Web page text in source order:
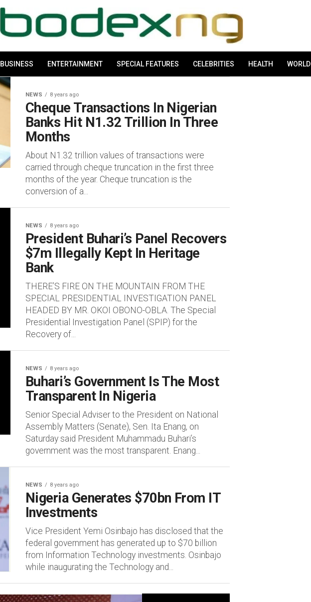
BUSINESS ENTERTAINMENT SPECIAL FEATURES CELEBRITIES HEALTH WORLD
NEWS 8 years ago
Cheque Transactions In Nigerian
Banks Hit N1.32 Trillion In Three
Months
About N1.32 trillion values of transactions were
carried through cheque truncation in the first three
months of the year. Cheque truncation is the
conversion of a...
NEWS 8 years ago
President Buhari’s Panel Recovers
$7m Illegally Kept In Heritage
Bank
THERE’S FIRE ON THE MOUNTAIN FROM THE
SPECIAL PRESIDENTIAL INVESTIGATION PANEL
HEADED BY MR. OKOI OBONO-OBLA. The Special
Presidential Investigation Panel (SPIP) for the
Recovery of...
NEWS 8 years ago
Buhari’s Government Is The Most
Transparent In Nigeria
Senior Special Adviser to the President on National
Assembly Matters (Senate), Sen. Ita Enang, on
Saturday said President Muhammadu Buhari’s
government was the most transparent. Enang...
NEWS 8 years ago
Nigeria Generates $70bn From IT
Investments
Vice President Yemi Osinbajo has disclosed that the
federal government has generated up to $70 billion
from Information Technology investments. Osinbajo
while inaugurating the Technology and...